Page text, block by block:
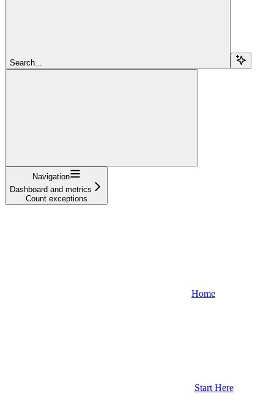
Search...
Navigation
Dashboard and metrics
Count exceptions
Home
Start Here